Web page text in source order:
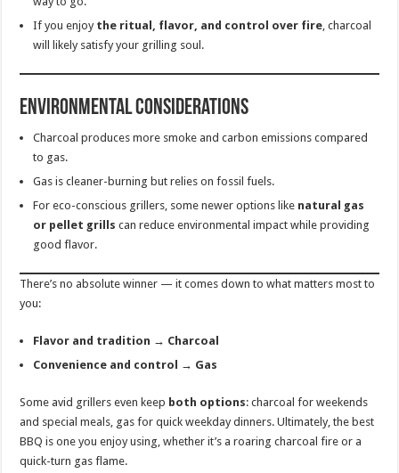
If you enjoy the ritual, flavor, and control over fire, charcoal
will likely satisfy your grilling soul.
Environmental Considerations
Charcoal produces more smoke and carbon emissions compared
to gas.
Gas is cleaner-burning but relies on fossil fuels.
For eco-conscious grillers, some newer options like natural gas
or pellet grills can reduce environmental impact while providing
good flavor.
There’s no absolute winner — it comes down to what matters most to
you:
Flavor and tradition → Charcoal
Convenience and control → Gas
Some avid grillers even keep both options: charcoal for weekends
and special meals, gas for quick weekday dinners. Ultimately, the best
BBQ is one you enjoy using, whether it’s a roaring charcoal fire or a
quick-turn gas flame.